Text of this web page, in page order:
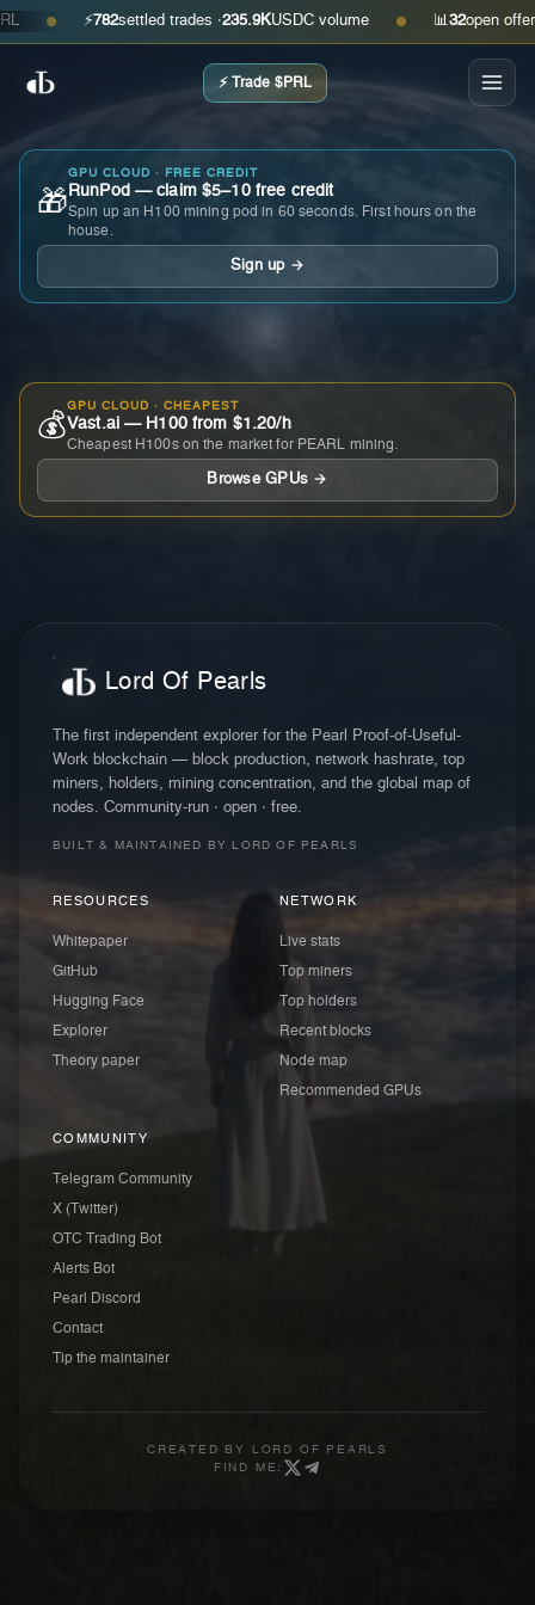
● ⚡ 782settled trades ·235.9KUSDC volume ● 📊 32open offers ·
⚡ Trade $PRL
🎁
GPU CLOUD · FREE CREDIT
RunPod — claim $5–10 free credit
Spin up an H100 mining pod in 60 seconds. First hours on the
house.
Sign up →
💰
GPU CLOUD · CHEAPEST
Vast.ai — H100 from $1.20/h
Cheapest H100s on the market for PEARL mining.
Browse GPUs →
Lord Of Pearls
The first independent explorer for the Pearl Proof-of-Useful-
Work blockchain — block production, network hashrate, top
miners, holders, mining concentration, and the global map of
nodes. Community-run · open · free.
BUILT & MAINTAINED BY LORD OF PEARLS
RESOURCES
Whitepaper
GitHub
Hugging Face
Explorer
Theory paper
NETWORK
Live stats
Top miners
Top holders
Recent blocks
Node map
Recommended GPUs
COMMUNITY
Telegram Community
X (Twitter)
OTC Trading Bot
Alerts Bot
Pearl Discord
Contact
Tip the maintainer
CREATED BY
LORD OF PEARLS
FIND ME: